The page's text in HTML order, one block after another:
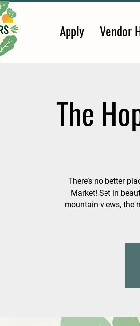
Apply Vendor
The
There’s no better
Market! Set in
mountain views, the